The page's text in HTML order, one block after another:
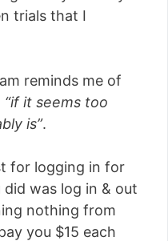
trials that I
reminds me of
“if it seems too
is”.
for logging in for
was log in & out
nothing from
you $15 each